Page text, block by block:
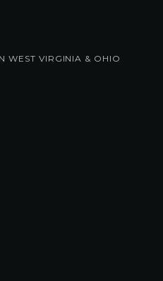
WEST VIRGINIA & OHIO